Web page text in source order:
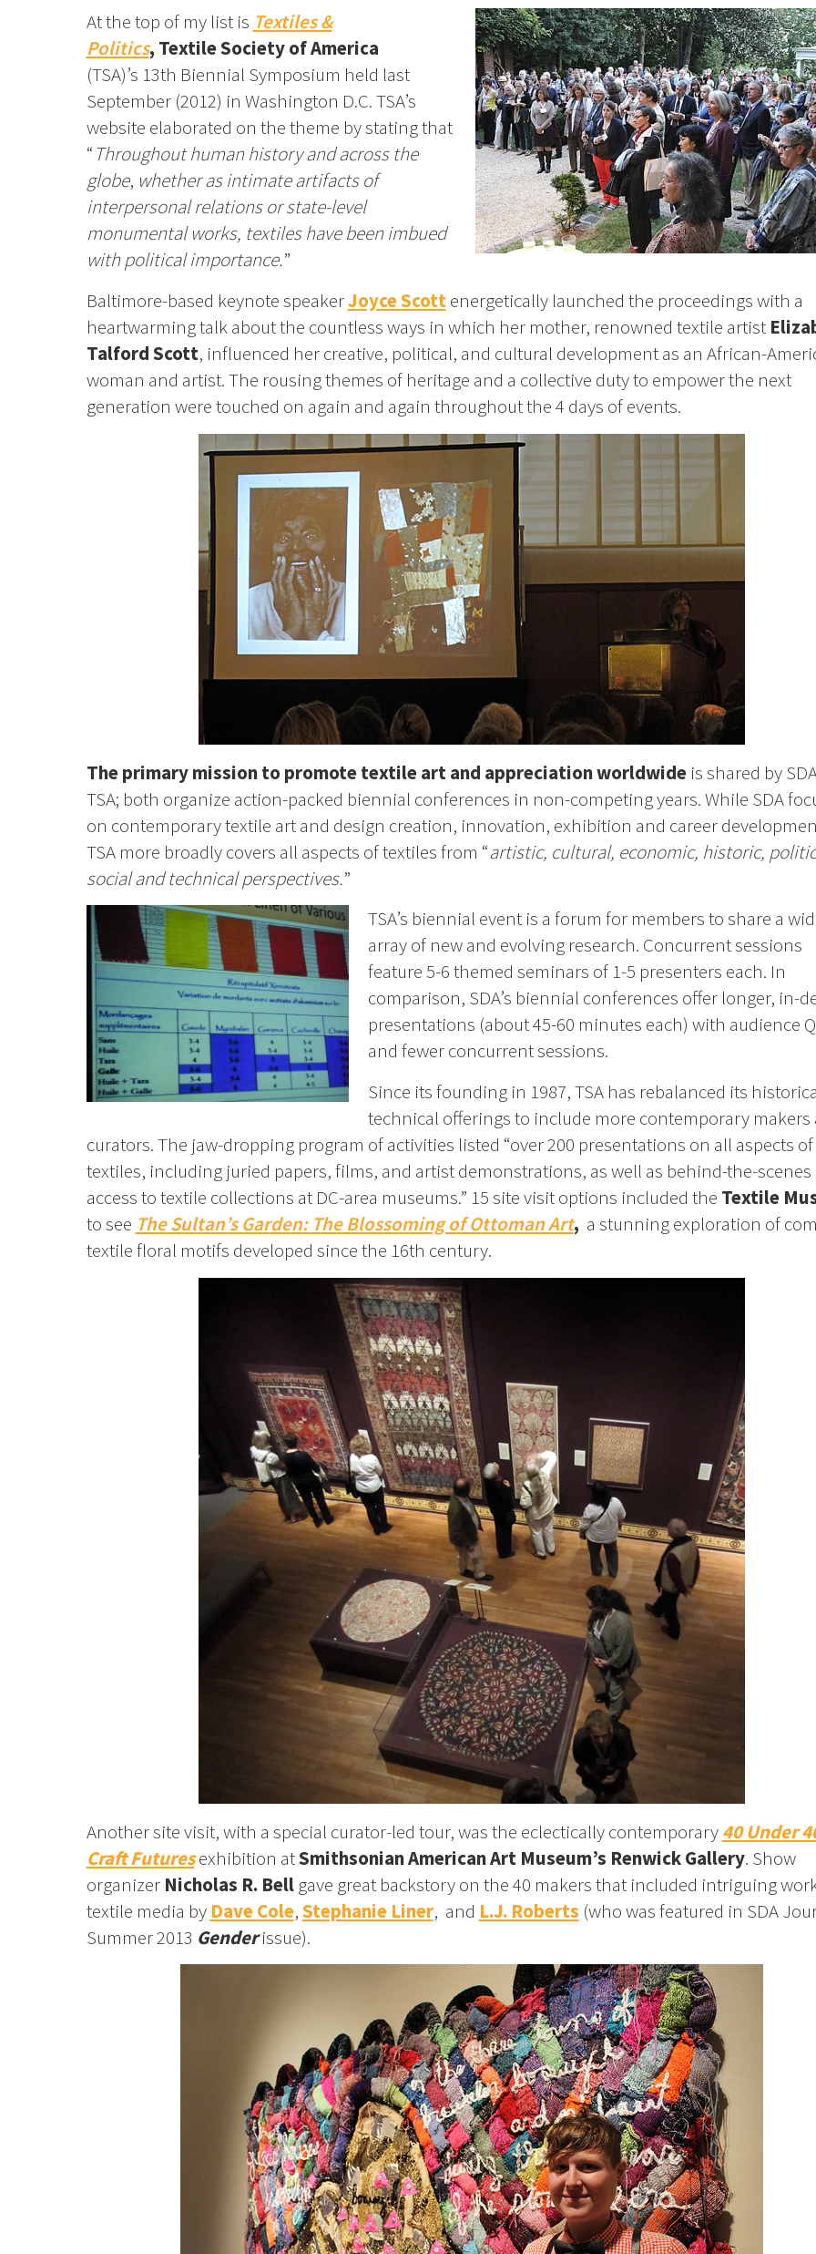
At the top of my list is Textiles &
Politics, Textile Society of America
(TSA)’s 13th Biennial Symposium held last
September (2012) in Washington D.C. TSA’s
website elaborated on the theme by stating that
“Throughout human history and across the
globe, whether as intimate artifacts of
interpersonal relations or state-level
monumental works, textiles have been imbued
with political importance.”
Baltimore-based keynote speakerJoyce Scottenergetically launched the proceedings with a
heartwarming talk about the countless ways in which her mother, renowned textile artist
Talford Scott, influenced her creative, political, and cultural development as an African-
woman and artist. The rousing themes of heritage and a collective duty to empower the next
generation were touched on again and again throughout the 4 days of events.
The primary mission to promote textile art and appreciation worldwideis shared by
TSA; both organize action-packed biennial conferences in non-competing years. While SDA
on contemporary textile art and design creation, innovation, exhibition and career
TSA more broadly covers all aspects of textiles from “artistic, cultural, economic, historic,
social and technical perspectives.”
TSA’s biennial event is a forum for members to share a
array of new and evolving research. Concurrent sessions
feature 5-6 themed seminars of 1-5 presenters each. In
comparison, SDA’s biennial conferences offer longer, in-
presentations (about 45-60 minutes each) with audience
and fewer concurrent sessions.
Since its founding in 1987, TSA has rebalanced its
technical offerings to include more contemporary makers
curators. The jaw-dropping program of activities listed “over 200 presentations on all aspects of
textiles, including juried papers, films, and artist demonstrations, as well as behind-the-scenes
access to textile collections at DC-area museums.” 15 site visit options included the Textile
to see The Sultan’s Garden: The Blossoming of Ottoman Art, a stunning exploration of
textile floral motifs developed since the 16th century.
Another site visit, with a special curator-led tour, was the eclectically contemporary40 Under
Craft Futuresexhibition atSmithsonian American Art Museum’s Renwick Gallery. Show
organizer Nicholas R. Bellgave great backstory on the 40 makers that included intriguing
textile media by Dave Cole,Stephanie Liner, and L.J. Roberts (who was featured in SDA
Summer 2013 Genderissue).